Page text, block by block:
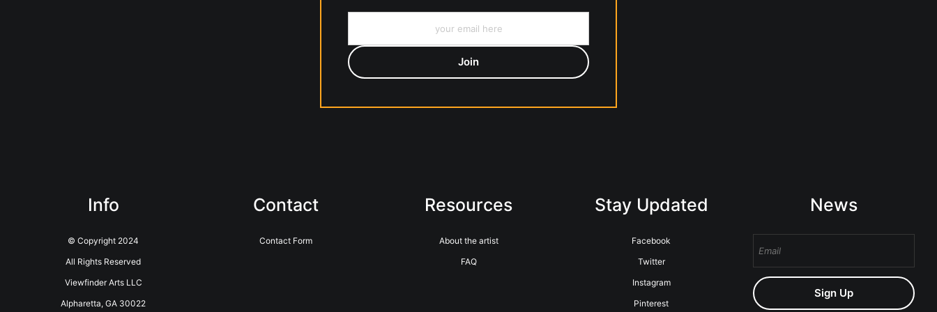
Info
© Copyright 2024
All Rights Reserved
Viewfinder Arts LLC
Alpharetta, GA 30022
Contact
Contact Form
Resources
About the artist
FAQ
Stay Updated
Facebook
Twitter
Instagram
Pinterest
News
Sign Up